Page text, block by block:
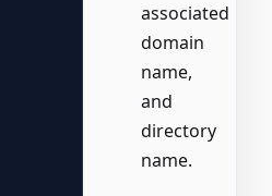
associated
domain
name,
and
directory
name.